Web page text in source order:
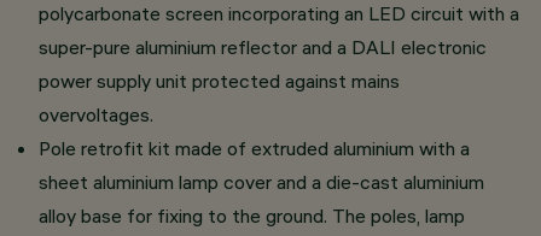
polycarbonate screen incorporating an LED circuit with a
super-pure aluminium reflector and a DALI electronic
power supply unit protected against mains
overvoltages.
Pole retrofit kit made of extruded aluminium with a
sheet aluminium lamp cover and a die-cast aluminium
alloy base for fixing to the ground. The poles, lamp